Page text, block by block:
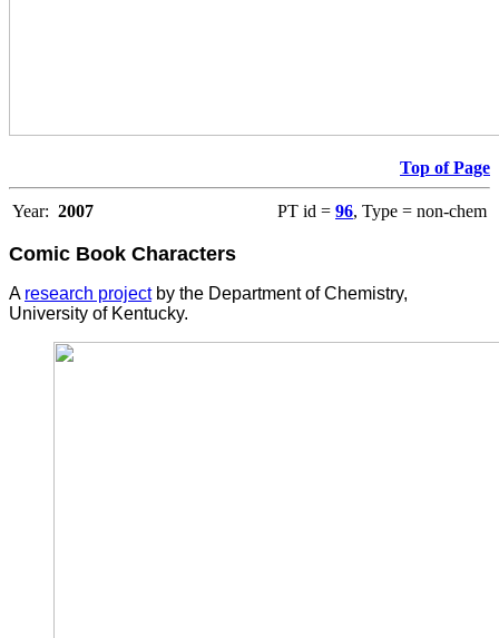
Top of Page
Year: 2007 PT id = 96, Type = non-chem
Comic Book Characters
A research projectby the Department of Chemistry,
University of Kentucky.